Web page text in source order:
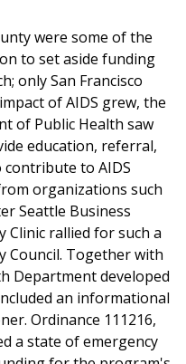
were some of the
to set aside funding
only San Francisco
of AIDS grew, the
of Public Health saw
education, referral,
contribute to AIDS
organizations such
Seattle Business
Clinic rallied for such a
Council. Together with
Department developed
an informational
Ordinance 111216,
a state of emergency